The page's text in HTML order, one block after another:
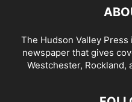
The Hudson Valley
newspaper that gives
Westchester, Rockland,